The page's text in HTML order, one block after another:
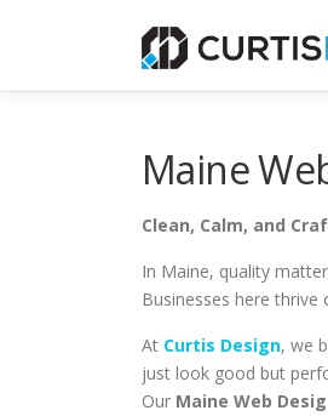
Maine
Clean, Calm, and
In Maine, quality
Businesses here
At Curtis Design, we
just look good but
Our Maine Web